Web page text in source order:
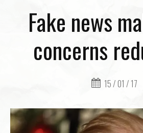
Fake news
concerns
15 / 01 / 17